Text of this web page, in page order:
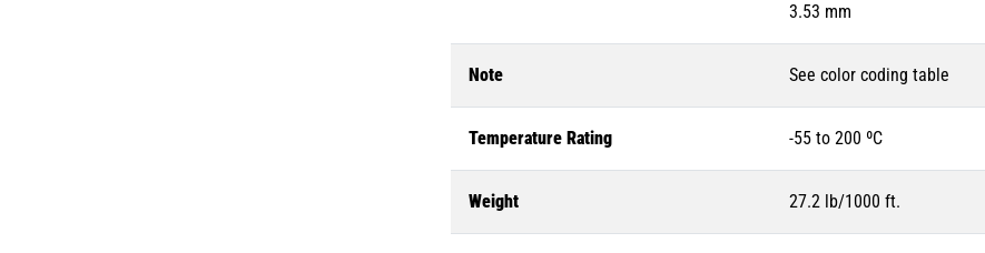
3.53 mm
Note See color coding table
Temperature Rating -55 to 200 ºC
Weight 27.2 lb/1000 ft.